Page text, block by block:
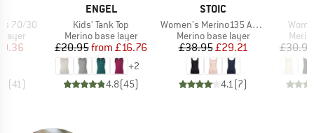
70/30
layer
Price
(41)
BRAND
ENGEL
Item(s)
Kids' Tank Top
Product group
Merino base layer
Price
£20.95 Reduced Price
from £16.76
+2
4.8(45)
BRAND
STOIC
Item(s)
Women's Merino135 AnebySt. Tank
Product group
Merino base layer
Price
£38.95Reduced Price
£29.21
4.1(7)
£30.95